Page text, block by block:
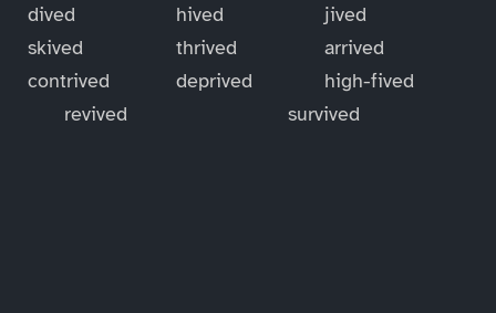
dived hived
jived
skived
thrived
arrived
contrived
deprived
high-fived
revived
survived